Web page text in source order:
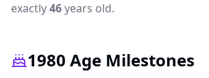
exactly46years old.
1980 Age Milestones